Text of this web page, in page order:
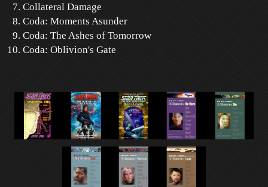
Collateral Damage
Coda: Moments Asunder
Coda: The Ashes of Tomorrow
Coda: Oblivion's Gate